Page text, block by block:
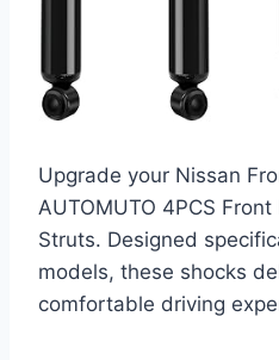
Upgrade your Nissan
AUTOMUTO 4PCS
Struts. Designed
models, these shocks
comfortable driving